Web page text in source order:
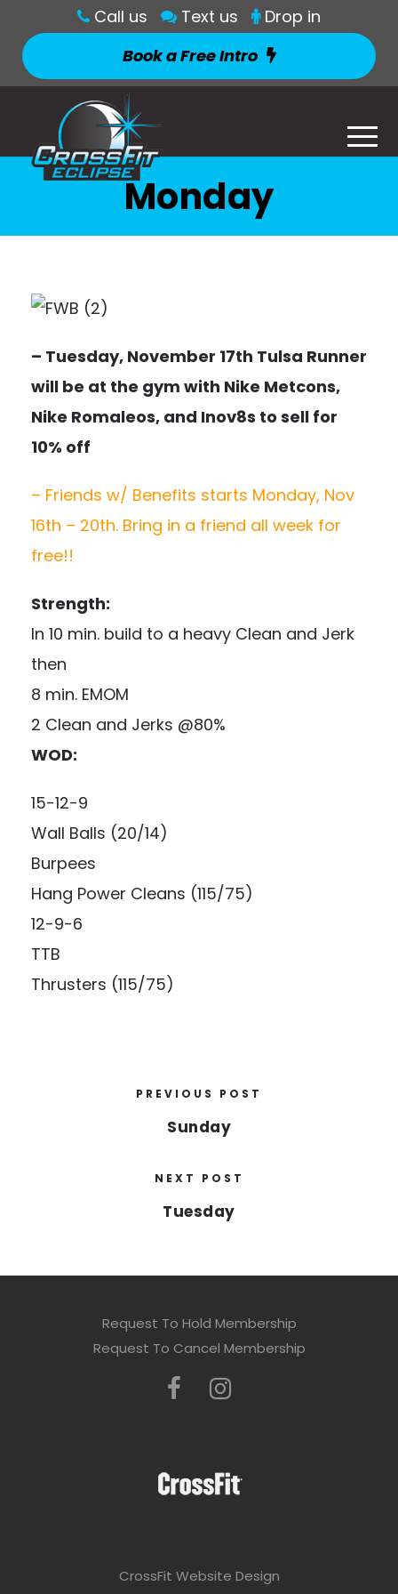
Call us Text us
Drop in
Book a Free Intro
Monday
– Tuesday, November 17th Tulsa Runner
will be at the gym with Nike Metcons,
Nike Romaleos, and Inov8s to sell for
10% off
– Friends w/ Benefits starts Monday, Nov
16th – 20th. Bring in a friend all week for
free!!
Strength:
In 10 min. build to a heavy Clean and Jerk
then
8 min. EMOM
2 Clean and Jerks @80%
WOD:
15-12-9
Wall Balls (20/14)
Burpees
Hang Power Cleans (115/75)
12-9-6
TTB
Thrusters (115/75)
PREVIOUS POST
Sunday
NEXT POST
Tuesday
Request To Hold Membership
Request To Cancel Membership
CrossFit Website Design